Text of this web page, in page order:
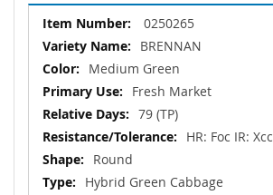
More
Information
0250265
BRENNAN
Medium Green
Fresh Market
79 (TP)
HR: Foc IR: Xcc
Round
Hybrid Green Cabbage